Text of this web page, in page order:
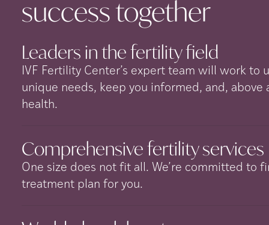
successtogether
Leaders in the fertilityfield
IVF Fertility Center’s expert team will work to
unique needs, keep you informed, and, above
health.
Comprehensive fertilityservices
One size does not fit all. We’re committed to
treatment plan for you.